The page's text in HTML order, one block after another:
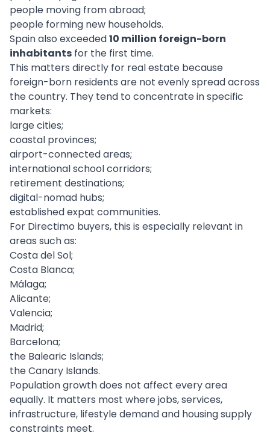
people moving from abroad;
people forming new households.
Spain also exceeded10 million foreign-born
inhabitants for the first time.
This matters directly for real estate because
foreign-born residents are not evenly spread across
the country. They tend to concentrate in specific
markets:
large cities;
coastal provinces;
airport-connected areas;
international school corridors;
retirement destinations;
digital-nomad hubs;
established expat communities.
For Directimo buyers, this is especially relevant in
areas such as:
Costa del Sol;
Costa Blanca;
Málaga;
Alicante;
Valencia;
Madrid;
Barcelona;
the Balearic Islands;
the Canary Islands.
Population growth does not affect every area
equally. It matters most where jobs, services,
infrastructure, lifestyle demand and housing supply
constraints meet.